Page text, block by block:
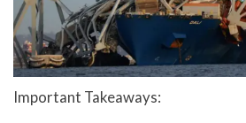
Important Takeaways: